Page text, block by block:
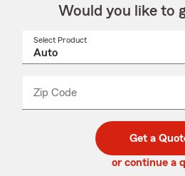
Would you like to
Select Product
Zip Code
code
_____
Get a
or continue a